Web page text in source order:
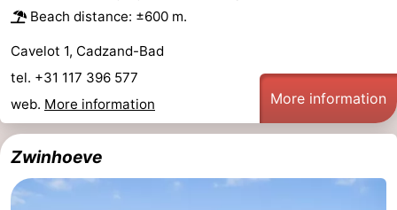
Beach distance: ±600 m.
Cavelot 1, Cadzand-Bad
tel. +31 117 396 577
web. More information More information
Zwinhoeve